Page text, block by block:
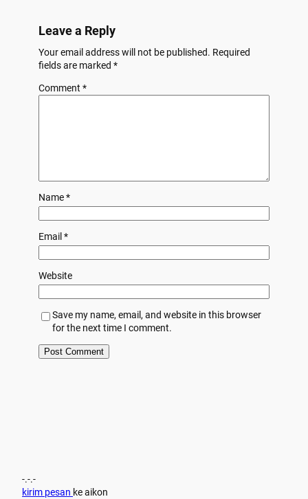
Leave a Reply
Your email address will not be published. Required
fields are marked *
Comment *
Name*
Email *
Website
Save my name, email, and website in this browser
for the next time I comment.
-.-.-
kirim pesan ke aikon